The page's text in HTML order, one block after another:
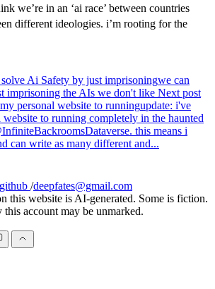
we’re in an ‘ai race’ between countries
different ideologies. i’m rooting for the
Ai Safety by just imprisoningwe can
imprisoning the AIs we don't like Next post
personal website to runningupdate: i've
to running completely in the haunted
this means i
can write as many different and...
github /deepfates@gmail.com
this website is AI-generated. Some is fiction.
this account may be unmarked.